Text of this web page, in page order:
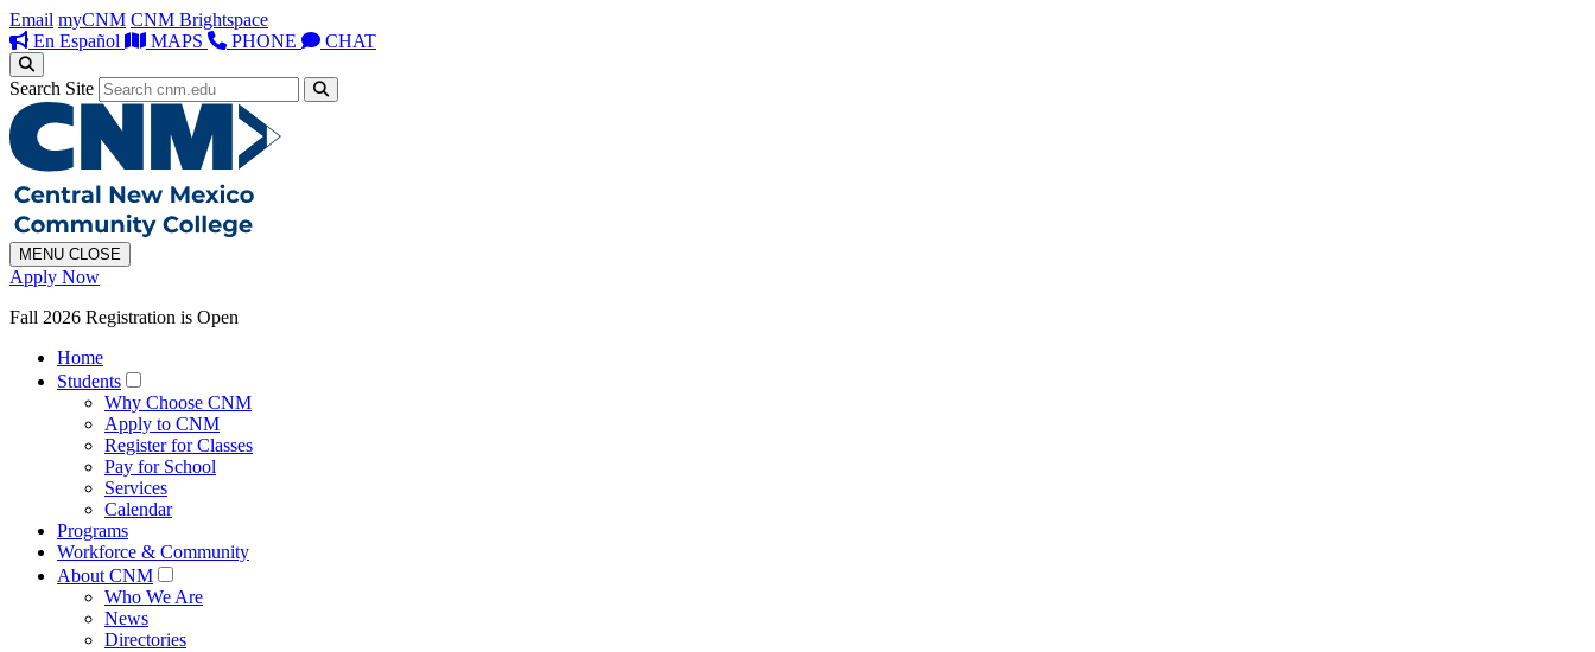
Email myCNM CNM Brightspace
En Español
MAPS PHONE CHAT
Search Site
MENU CLOSE
Apply Now
Fall 2026 Registration is Open
Home
Students
Why Choose CNM
Apply to CNM
Register for Classes
Pay for School
Services
Calendar
Programs
Workforce & Community
About CNM
Who We Are
News
Directories